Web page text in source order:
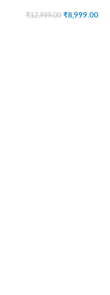
₹12,999.00 ₹8,999.00